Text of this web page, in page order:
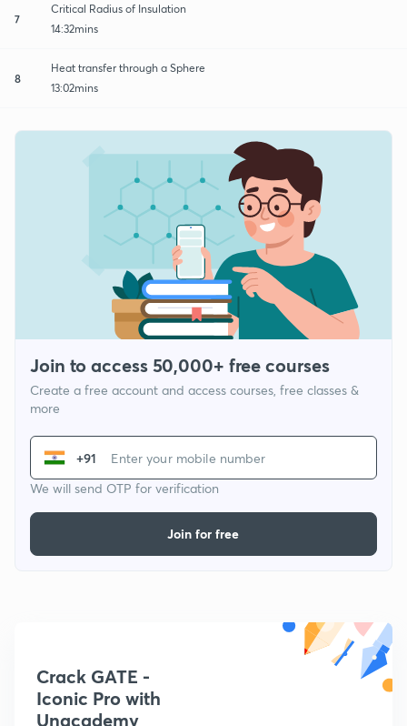
7
Critical Radius of Insulation
14:32mins
8
Heat transfer through a Sphere
13:02mins
Join to access 50,000+ free courses
Create a free account and access courses, free classes &
more
+91
We will send OTP for verification
Join for free
Crack GATE -
Iconic Pro with
Unacademy